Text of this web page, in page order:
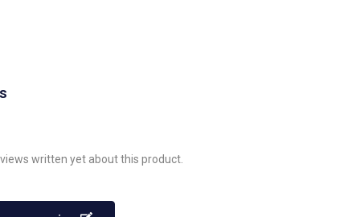
written yet about this product.